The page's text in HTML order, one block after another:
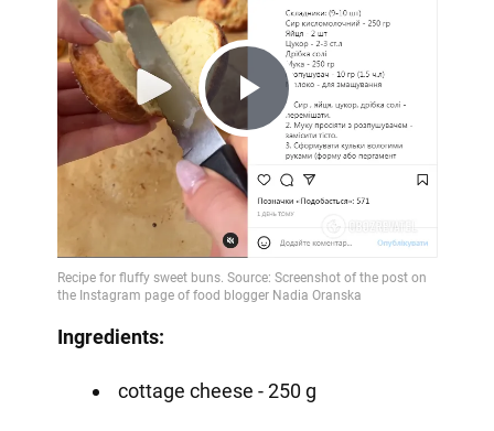
Play
Video
Ingredients:
cottage cheese - 250 g